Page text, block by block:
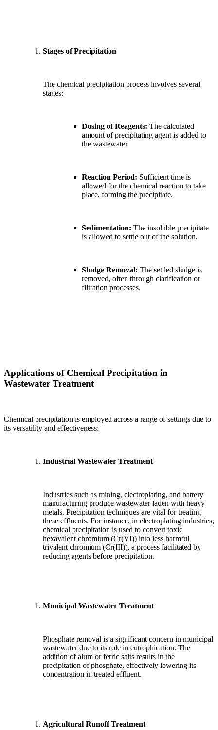
Stages of Precipitation
The chemical precipitation process involves several
stages:
Dosing of Reagents: The calculated
amount of precipitating agent is added to
the wastewater.
Reaction Period: Sufficient time is
allowed for the chemical reaction to take
place, forming the precipitate.
Sedimentation: The insoluble precipitate
is allowed to settle out of the solution.
Sludge Removal: The settled sludge is
removed, often through clarification or
filtration processes.
Applications of Chemical Precipitation in
Wastewater Treatment
Chemical precipitation is employed across a range of settings due to
its versatility and effectiveness:
Industrial Wastewater Treatment
Industries such as mining, electroplating, and battery
manufacturing produce wastewater laden with heavy
metals. Precipitation techniques are vital for treating
these effluents. For instance, in electroplating industries,
chemical precipitation is used to convert toxic
hexavalent chromium (Cr(VI)) into less harmful
trivalent chromium (Cr(III)), a process facilitated by
reducing agents before precipitation.
Municipal Wastewater Treatment
Phosphate removal is a significant concern in municipal
wastewater due to its role in eutrophication. The
addition of alum or ferric salts results in the
precipitation of phosphate, effectively lowering its
concentration in treated effluent.
Agricultural Runoff Treatment